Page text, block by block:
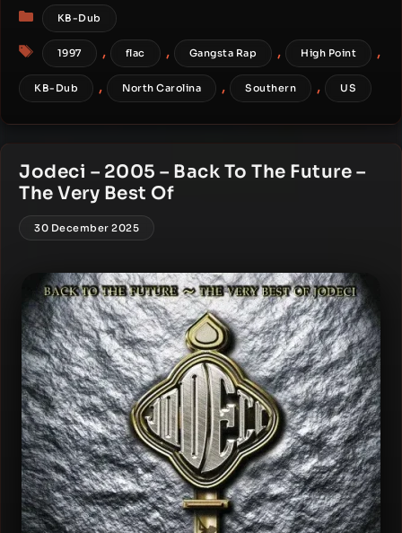
Categories
KB-Dub
Tags
1997 , flac , Gangsta Rap , High Point ,
KB-Dub , North Carolina , Southern , US
Jodeci – 2005 – Back To The Future –
The Very Best Of
30 December 2025